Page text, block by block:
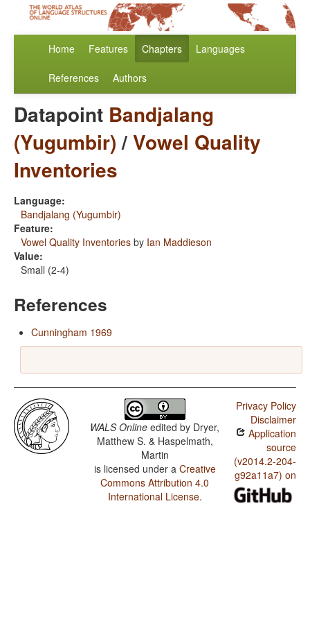
Home Features Chapters Languages
References Authors
Datapoint Bandjalang
(Yugumbir)/Vowel Quality
Inventories
Language:
Bandjalang (Yugumbir)
Feature:
Vowel Quality Inventories by Ian Maddieson
Value:
Small (2-4)
References
Cunningham 1969
WALS Online edited by Dryer,
Matthew S. & Haspelmath,
Martin
is licensed under a Creative
Commons Attribution 4.0
International License.
Privacy Policy
Disclaimer
Application
source
(v2014.2-204-
g92a11a7) on